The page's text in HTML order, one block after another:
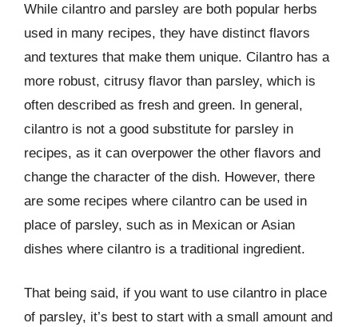
While cilantro and parsley are both popular herbs
used in many recipes, they have distinct flavors
and textures that make them unique. Cilantro has a
more robust, citrusy flavor than parsley, which is
often described as fresh and green. In general,
cilantro is not a good substitute for parsley in
recipes, as it can overpower the other flavors and
change the character of the dish. However, there
are some recipes where cilantro can be used in
place of parsley, such as in Mexican or Asian
dishes where cilantro is a traditional ingredient.
That being said, if you want to use cilantro in place
of parsley, it’s best to start with a small amount and